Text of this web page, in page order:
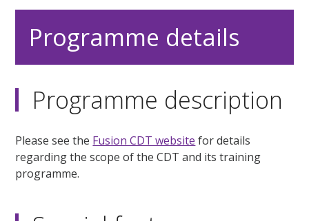
Programme details
Programme description
Please see the Fusion CDT website for details
regarding the scope of the CDT and its training
programme.